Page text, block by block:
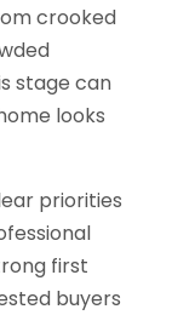
crooked
stage can
looks
priorities
first
buyers